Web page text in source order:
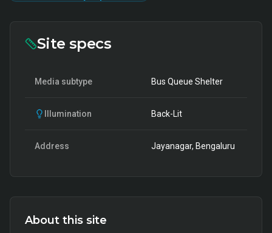
Site specs
Media subtype Bus Queue Shelter
Illumination Back-Lit
Address Jayanagar, Bengaluru
About this site